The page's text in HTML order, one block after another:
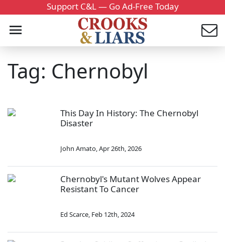
Support C&L — Go Ad-Free Today
Tag: Chernobyl
This Day In History: The Chernobyl
Disaster
John Amato,Apr 26th, 2026
Chernobyl's Mutant Wolves Appear
Resistant To Cancer
Ed Scarce, Feb 12th, 2024